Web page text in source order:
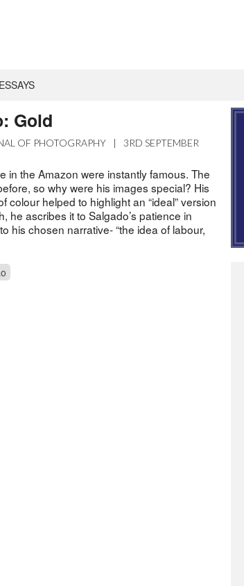
Gold
OF PHOTOGRAPHY |
3RD SEPTEMBER
in the Amazon were instantly famous. The
so why were his images special? His
colour helped to highlight an “ideal” version
he ascribes it to Salgado’s patience in
his chosen narrative- “the idea of labour,